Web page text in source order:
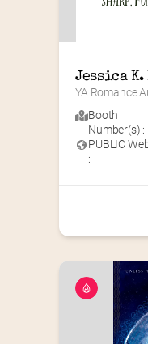
Jessica
YA Romance
Booth
Number(s) :
PUBLIC
: